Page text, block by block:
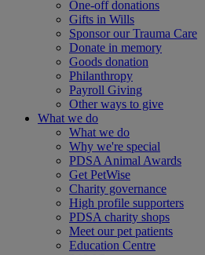
One-off donations
Gifts in Wills
Sponsor our Trauma Care
Donate in memory
Goods donation
Philanthropy
Payroll Giving
Other ways to give
What we do
What we do
Why we're special
PDSA Animal Awards
Get PetWise
Charity governance
High profile supporters
PDSA charity shops
Meet our pet patients
Education Centre